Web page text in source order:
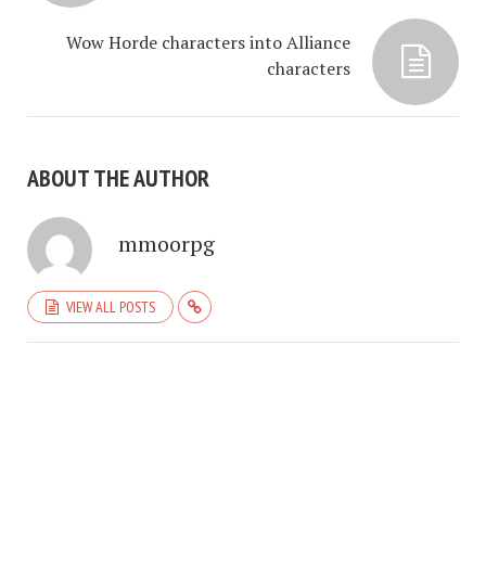
Wow Horde characters into Alliance
characters
ABOUT THE AUTHOR
mmoorpg
VIEW ALL POSTS